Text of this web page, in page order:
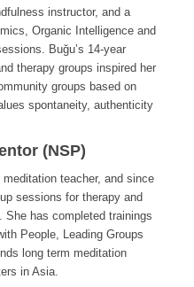
instructor, and a
Organic Intelligence and
Buğu’s 14-year
therapy groups inspired her
groups based on
spontaneity, authenticity
(NSP)
teacher, and since
sessions for therapy and
She has completed trainings
People, Leading Groups
long term meditation
in Asia.